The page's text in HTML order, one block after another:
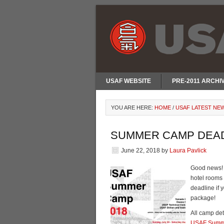
USAF WEBSITE PRE-2011
YOU ARE HERE: HOME / USAF LATEST
SUMMER CAMP
June 22, 2018 by Laura Pavlick
Good
hotel
deadline if
package!
All camp